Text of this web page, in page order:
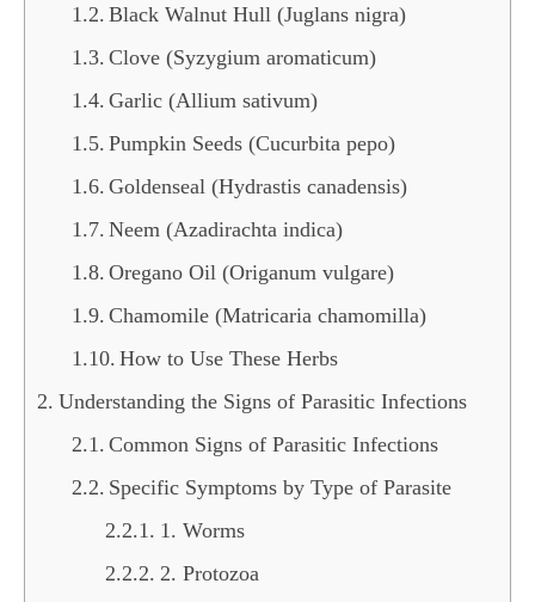
Black Walnut Hull (Juglans nigra)
Clove (Syzygium aromaticum)
Garlic (Allium sativum)
Pumpkin Seeds (Cucurbita pepo)
Goldenseal (Hydrastis canadensis)
Neem (Azadirachta indica)
Oregano Oil (Origanum vulgare)
Chamomile (Matricaria chamomilla)
How to Use These Herbs
Understanding the Signs of Parasitic Infections
Common Signs of Parasitic Infections
Specific Symptoms by Type of Parasite
1. Worms
2. Protozoa